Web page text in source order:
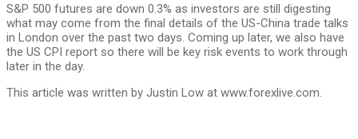
S&P 500 futures are down 0.3% as investors are still digesting
what may come from the final details of the US-China trade talks
in London over the past two days. Coming up later, we also have
the US CPI report so there will be key risk events to work through
later in the day.
This article was written by Justin Low at www.forexlive.com.